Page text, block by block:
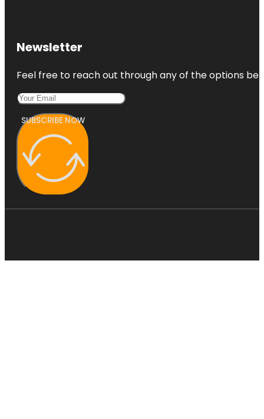
Newsletter
Feel free to reach out through any of the options
SUBSCRIBE NOW